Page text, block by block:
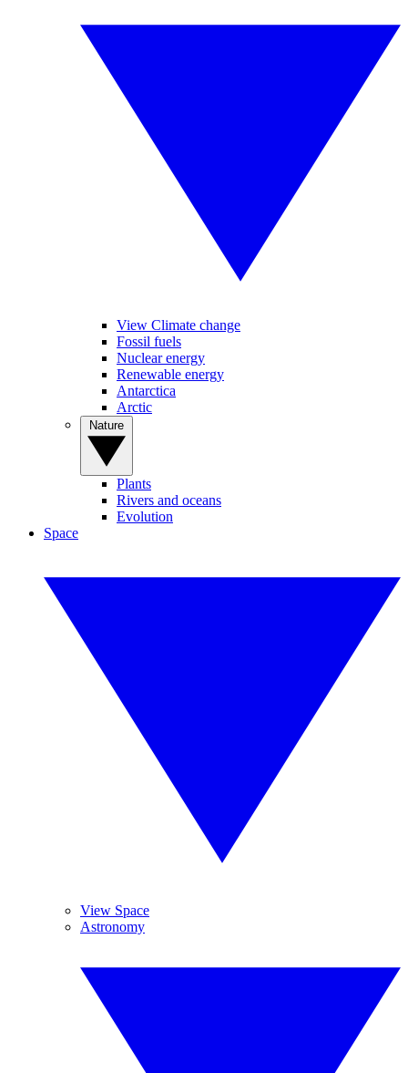
View Climate change
Fossil fuels
Nuclear energy
Renewable energy
Antarctica
Arctic
Plants
Rivers and oceans
Evolution
Space
View Space
Astronomy